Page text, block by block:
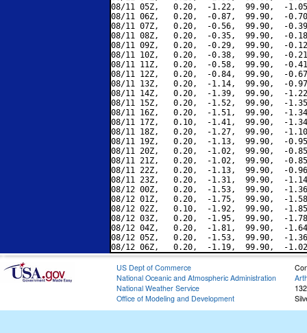
08/11 05Z,   0.20,  -1.22,  99.90,  -
08/11 06Z,   0.20,  -0.87,  99.90,  -
08/11 07Z,   0.20,  -0.56,  99.90,  -
08/11 08Z,   0.20,  -0.35,  99.90,  -
08/11 09Z,   0.20,  -0.29,  99.90,  -
08/11 10Z,   0.20,  -0.38,  99.90,  -
08/11 11Z,   0.20,  -0.58,  99.90,  -
08/11 12Z,   0.20,  -0.84,  99.90,  -
08/11 13Z,   0.20,  -1.14,  99.90,  -
08/11 14Z,   0.20,  -1.39,  99.90,  -
08/11 15Z,   0.20,  -1.52,  99.90,  -
08/11 16Z,   0.20,  -1.51,  99.90,  -
08/11 17Z,   0.10,  -1.41,  99.90,  -
08/11 18Z,   0.20,  -1.27,  99.90,  -
08/11 19Z,   0.20,  -1.13,  99.90,  -
08/11 20Z,   0.20,  -1.02,  99.90,  -
08/11 21Z,   0.20,  -1.02,  99.90,  -
08/11 22Z,   0.20,  -1.13,  99.90,  -
08/11 23Z,   0.20,  -1.31,  99.90,  -
08/12 00Z,   0.20,  -1.53,  99.90,  -
08/12 01Z,   0.20,  -1.75,  99.90,  -
08/12 02Z,   0.10,  -1.92,  99.90,  -
08/12 03Z,   0.20,  -1.95,  99.90,  -
08/12 04Z,   0.20,  -1.81,  99.90,  -
08/12 05Z,   0.20,  -1.53,  99.90,  -
US Dept of Commerce
National Oceanic and Atmospheric Administration
National Weather Service
Office of Modeling and Development